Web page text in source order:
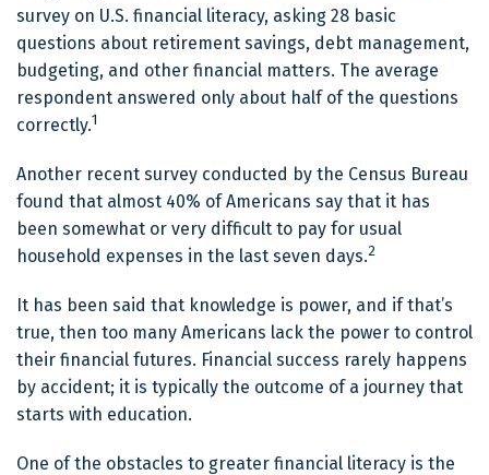
survey on U.S. financial literacy, asking 28 basic
questions about retirement savings, debt management,
budgeting, and other financial matters. The average
respondent answered only about half of the questions
correctly.1
Another recent survey conducted by the Census Bureau
found that almost 40% of Americans say that it has
been somewhat or very difficult to pay for usual
household expenses in the last seven days.2
It has been said that knowledge is power, and if that’s
true, then too many Americans lack the power to control
their financial futures. Financial success rarely happens
by accident; it is typically the outcome of a journey that
starts with education.
One of the obstacles to greater financial literacy is the